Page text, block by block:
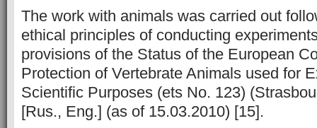
The work with animals was carried out
ethical principles of conducting
provisions of the Status of the European
Protection of Vertebrate Animals used for
Scientific Purposes (ets No. 123)
[Rus., Eng.] (as of 15.03.2010) [15].